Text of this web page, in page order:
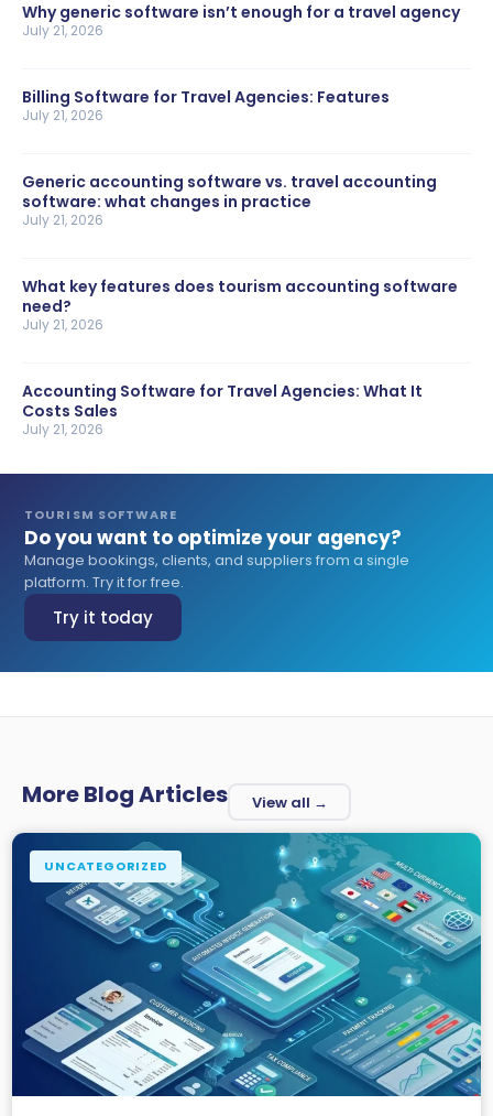
Why generic software isn’t enough for a travel agency
July 21, 2026
Billing Software for Travel Agencies: Features
July 21, 2026
Generic accounting software vs. travel accounting
software: what changes in practice
July 21, 2026
What key features does tourism accounting software
need?
July 21, 2026
Accounting Software for Travel Agencies: What It
Costs Sales
July 21, 2026
TOURISM SOFTWARE
Do you want to optimize your agency?
Manage bookings, clients, and suppliers from a single
platform. Try it for free.
Try it today
More Blog Articles View all →
UNCATEGORIZED